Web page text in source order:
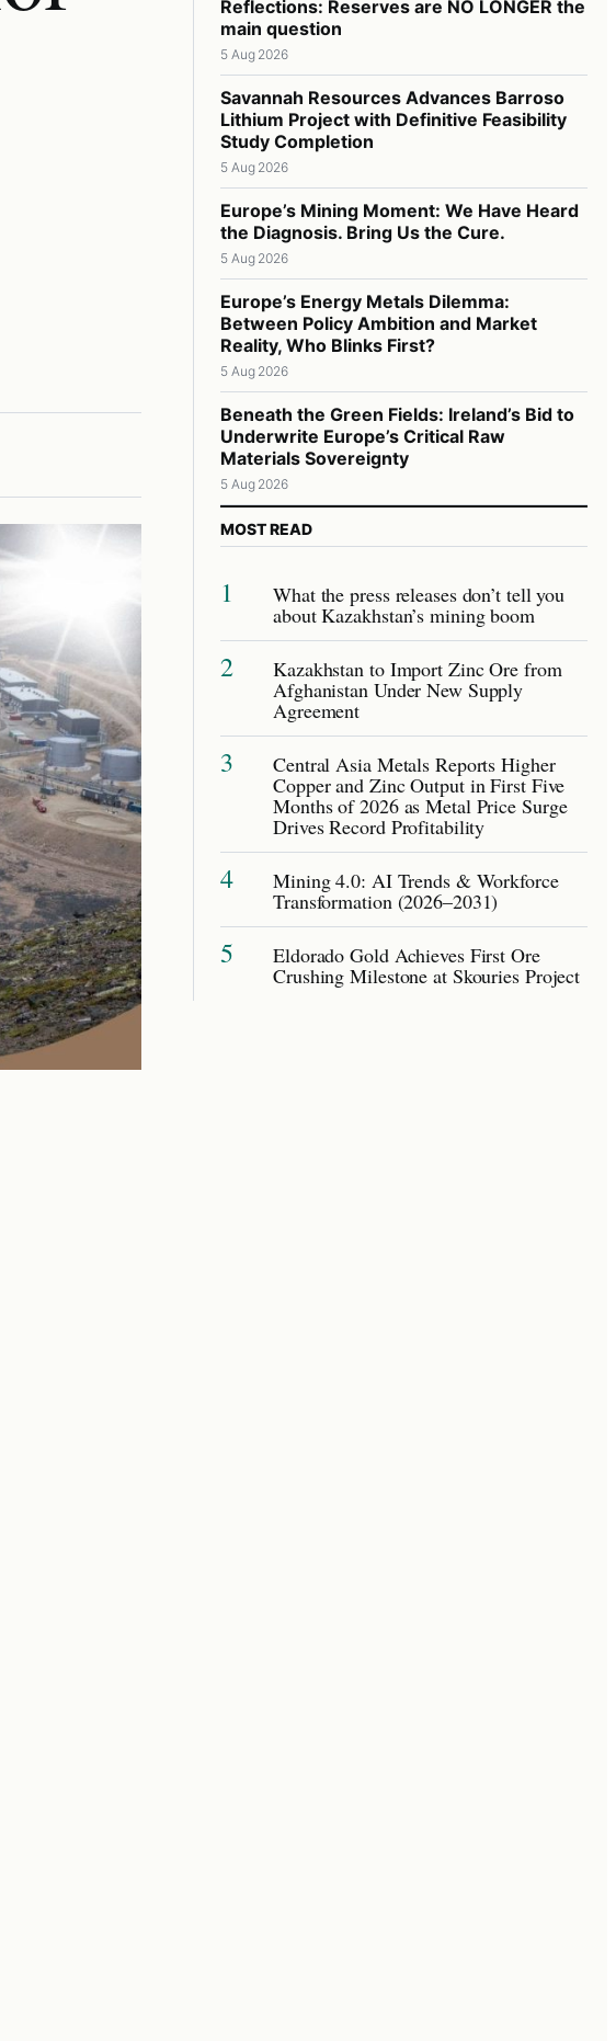
Reflections: Reserves are NO LONGER the
main question
5 Aug 2026
Savannah Resources Advances Barroso
Lithium Project with Definitive Feasibility
Study Completion
5 Aug 2026
Europe’s Mining Moment: We Have Heard
the Diagnosis. Bring Us the Cure.
5 Aug 2026
Europe’s Energy Metals Dilemma:
Between Policy Ambition and Market
Reality, Who Blinks First?
5 Aug 2026
Beneath the Green Fields: Ireland’s Bid to
Underwrite Europe’s Critical Raw
Materials Sovereignty
5 Aug 2026
MOST READ
1 What the press releases don’t tell you
about Kazakhstan’s mining boom
2 Kazakhstan to Import Zinc Ore from
Afghanistan Under New Supply
Agreement
3 Central Asia Metals Reports Higher
Copper and Zinc Output in First Five
Months of 2026 as Metal Price Surge
Drives Record Profitability
4 Mining 4.0: AI Trends & Workforce
Transformation (2026–2031)
5 Eldorado Gold Achieves First Ore
Crushing Milestone at Skouries Project